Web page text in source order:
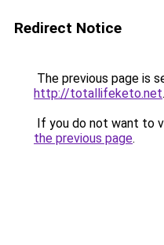
Redirect Notice
The previous page is
http://totallifeketo.net.
If you do not want to
the previous page.